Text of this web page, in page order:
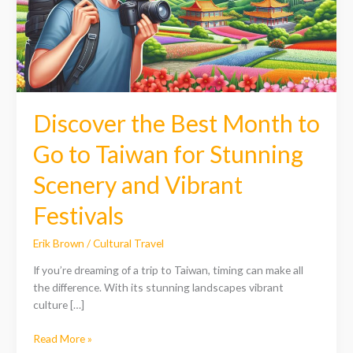
Discover the Best Month to
Go to Taiwan for Stunning
Scenery and Vibrant
Festivals
Erik Brown /Cultural Travel
If you’re dreaming of a trip to Taiwan, timing can make all
the difference. With its stunning landscapes vibrant
culture […]
Go
to
Taiwan
for
Stunning
Scenery
Vibrant
Read More »